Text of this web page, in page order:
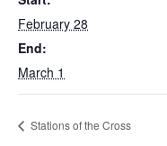
February 28
End:
March 1
Stations of the Cross